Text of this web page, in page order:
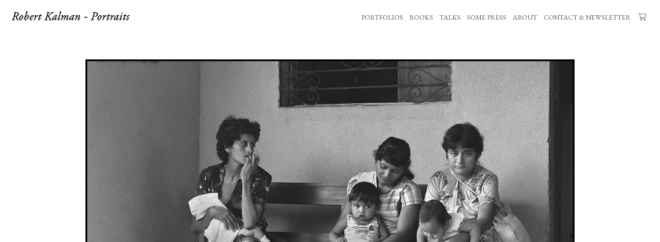
PORTFOLIOS BOOKS TALKS SOME PRESS ABOUT CONTACT & NEWSLETTER